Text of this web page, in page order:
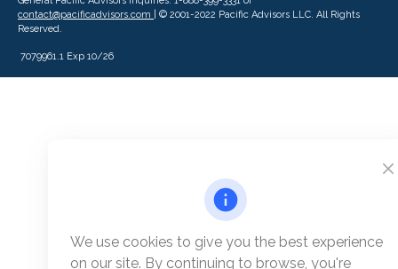
contact@pacificadvisors.com
| © 2001-2022 Pacific Advisors LLC. All Rights
Reserved.
7079961.1 Exp 10/26
We use cookies to give you the best experience
on our site. By continuing to browse, you're